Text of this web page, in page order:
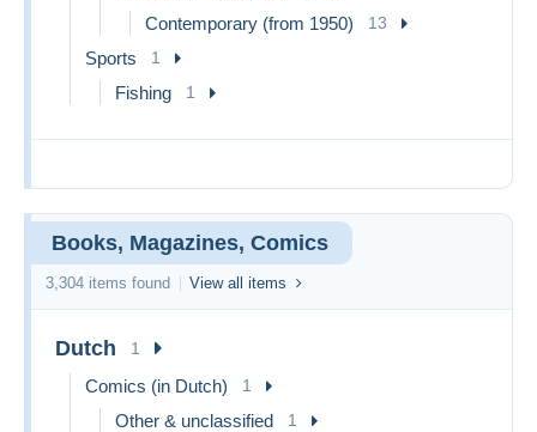
Contemporary (from 1950) 13
Sports 1
Fishing 1
Books, Magazines, Comics
3,304 items found View all items
Dutch 1
Comics (in Dutch) 1
Other & unclassified 1